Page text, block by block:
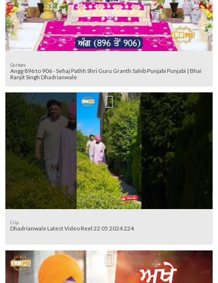
Gurbani
Angg 896 to 906 - Sehaj Pathh Shri Guru Granth Sahib Punjabi Punjabi | Bhai
Ranjit Singh Dhadrianwale
Clip
Dhadrianwale Latest Video Reel 22 05 2024 224